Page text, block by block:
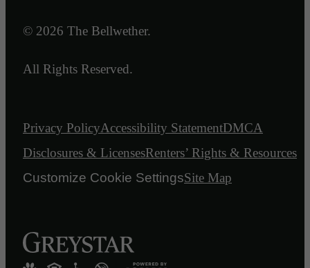
© 2026 The Bellwether.
All Rights Reserved.
Privacy PolicyAccessibility StatementDMCA
Disclosures & LicensesRenters’ Rights & Resources
Customize Cookie SettingsSite Map